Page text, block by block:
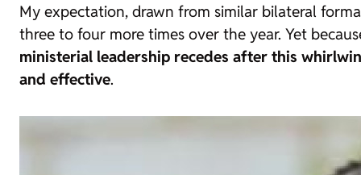
My expectation, drawn from similar bilateral
three to four more times over the year. Yet
ministerial leadership recedes after this
and effective.